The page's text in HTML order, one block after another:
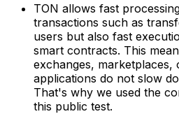
TON allows fast
transactions such as
users but also fast
smart contracts. This
exchanges,
applications do not slow
That's why we used the
this public test.